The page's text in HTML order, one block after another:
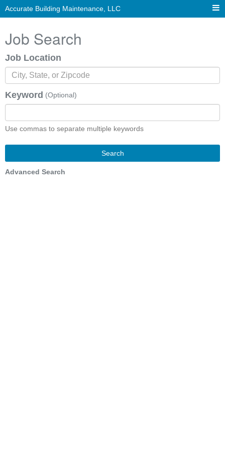
Accurate Building Maintenance, LLC
Job Search
Job Location
Keyword (Optional)
Use commas to separate multiple keywords
Search
Advanced Search